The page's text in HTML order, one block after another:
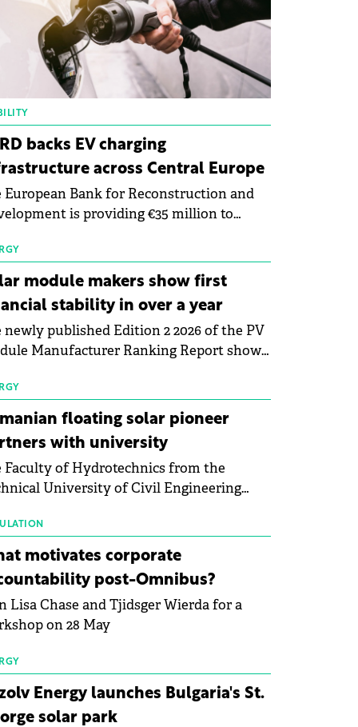
backs EV charging
across Central Europe
European Bank for Reconstruction and
is providing €35 million to
to expand electric vehicle charging
across Central Europe.
module makers show first
stability in over a year
newly published Edition 2 2026 of the PV
Manufacturer Ranking Report shows
sector's balance sheets after
than a year of steady deterioration. The
tracks the Altman Z-Score, a widely
measure of bankruptcy risk, for 64
listed photovoltaic module
and has now been refreshed
floating solar pioneer
with university
Faculty of Hydrotechnics from the
University of Civil Engineering
a strategic partnership to accelerate
in renewable energy and prepare
next generation of specialists in floating
technologies.
motivates corporate
post-Omnibus?
Lisa Chase and Tjidsger Wierda for a
on 28 May
Energy launches Bulgaria's St.
solar park